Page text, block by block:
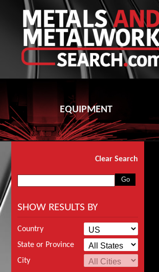
EQUIPMENT
Clear Search
SHOW RESULTS BY
Country
State or Province
City